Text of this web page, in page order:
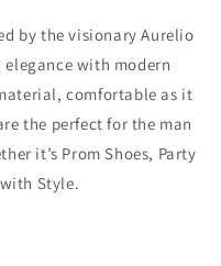
by the visionary Aurelio
elegance with modern
comfortable as it
the perfect for the man
it’s Prom Shoes, Party
Style.